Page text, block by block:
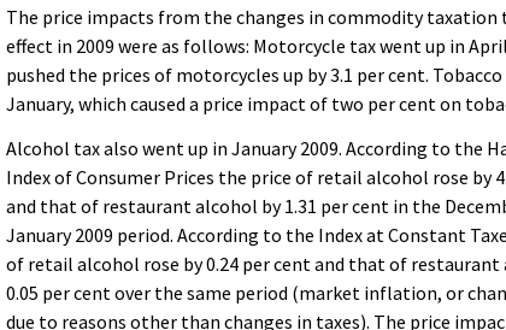
The price impacts from the changes in commodity
effect in 2009 were as follows: Motorcycle tax went up in
pushed the prices of motorcycles up by 3.1 per cent.
January, which caused a price impact of two per cent on
Alcohol tax also went up in January 2009. According to the
Index of Consumer Prices the price of retail alcohol rose by
and that of restaurant alcohol by 1.31 per cent in the
January 2009 period. According to the Index at Constant
of retail alcohol rose by 0.24 per cent and that of restaurant
0.05 per cent over the same period (market inflation, or
due to reasons other than changes in taxes). The price